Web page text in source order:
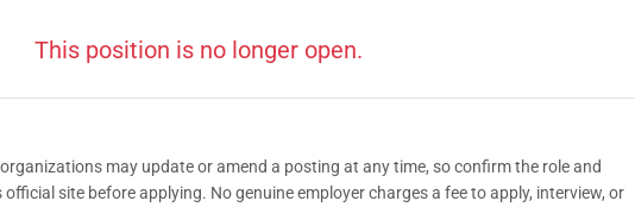
This position is no longer open.
may update or amend a posting at any time, so confirm the role and
site before applying. No genuine employer charges a fee to apply, interview, or